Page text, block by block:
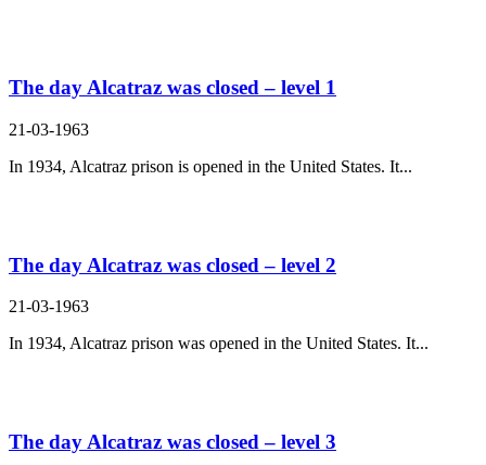
The day Alcatraz was closed – level 1
21-03-1963
In 1934, Alcatraz prison is opened in the United States. It...
The day Alcatraz was closed – level 2
21-03-1963
In 1934, Alcatraz prison was opened in the United States. It...
The day Alcatraz was closed – level 3